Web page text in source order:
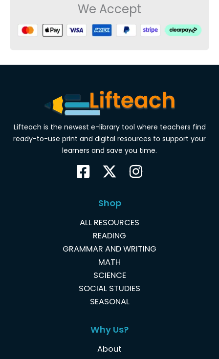
We Accept
Lifteach is the newest e-library tool where teachers find
ready-to-use print and digital resources to support your
learners and save you time.
Shop
ALL RESOURCES
READING
GRAMMAR AND WRITING
MATH
SCIENCE
SOCIAL STUDIES
SEASONAL
Why Us?
About